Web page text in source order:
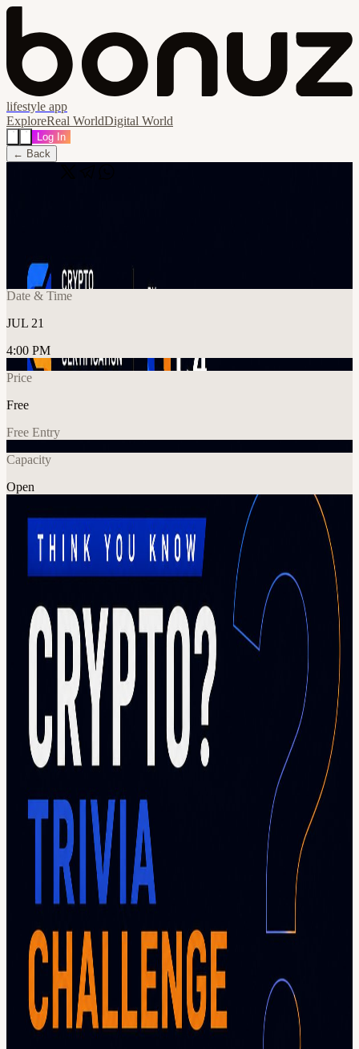
lifestyle app
ExploreReal WorldDigital World
Log In
← Back
Rebel, Toronto, Canada
Date & Time
JUL 21
4:00 PM
Price
Free
Free Entry
Capacity
Open
CryptoIn-Person Games
Explore More
About
Think you know crypto? Put your knowledge to the test at the
Crypto? Trivia Challenge presented by C4. Join fellow blockchain
enthusiasts, builders, investors, and curious newcomers for an
interactive trivia competition covering everything from Bitcoin and
Ethereum to Web3 culture, DeFi, NFTs, regulations, and the biggest
moments in crypto history. Whether you're a seasoned industry
veteran or just getting started, this is your chance to learn something
new, meet like-minded people, and compete for bragging rights in a
fun and engaging environment. What to expect: Fast-paced crypto
trivia rounds Questions ranging from beginner to expert level
Networking with the crypto community Prizes for top performers
Plenty of laughs, surprises, and friendly competition Bring your
friends, challenge your colleagues, and see who will be crowned the
ultimate crypto trivia champion. Are you ready to prove your crypto
IQ? 🧠 🎟️ This event is part of Blockchain Futurist Conference
Toronto 2026. A valid conference pass is required for entry. Get
yours here: futuristconference.com/toronto/ticket
View URL of the source ↗
Calendar